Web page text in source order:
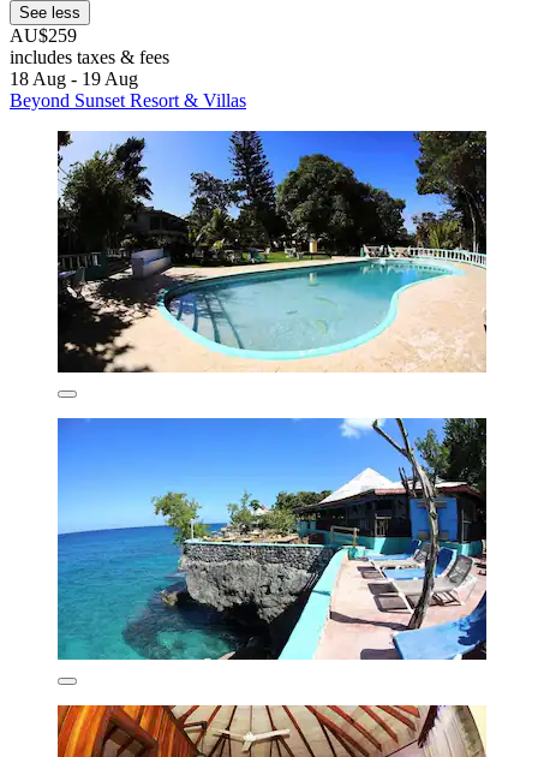
See less
AU$259
includes taxes & fees
18 Aug - 19 Aug
Beyond Sunset Resort & Villas